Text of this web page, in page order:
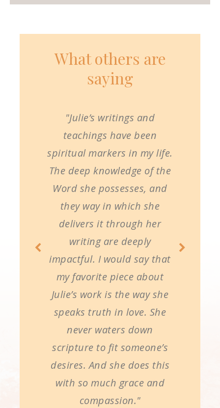
What others are
saying
"Julie’s writings and
teachings have been
spiritual markers in my life.
The deep knowledge of the
Word she possesses, and
they way in which she
delivers it through her
writing are deeply
impactful. I would say that
my favorite piece about
Julie’s work is the way she
speaks truth in love. She
never waters down
scripture to fit someone’s
desires. And she does this
with so much grace and
compassion."